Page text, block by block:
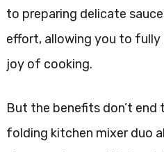
to preparing delicate
effort, allowing you to fully
joy of cooking.
But the benefits don’t end
folding kitchen mixer duo